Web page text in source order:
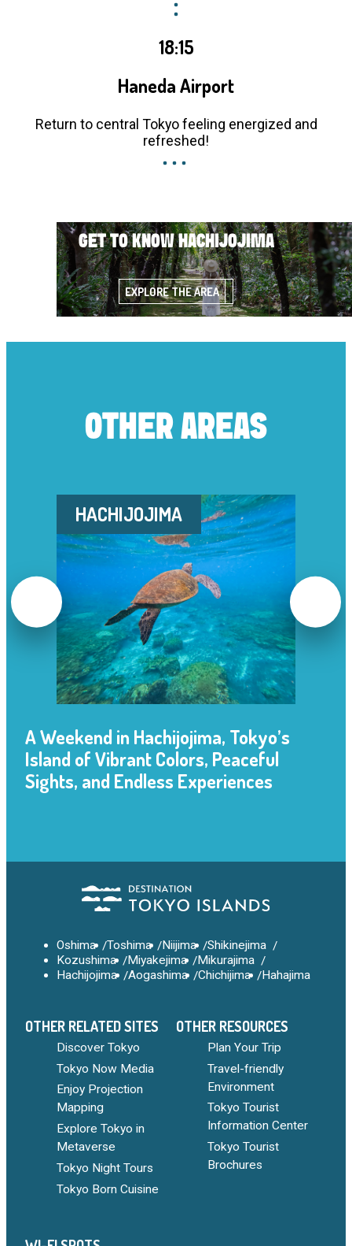
18:15
Haneda Airport
Return to central Tokyo feeling energized and
refreshed!
GET TO KNOW HACHIJOJIMA
EXPLORE THE AREA
OTHER AREAS
HACHIJOJIMA
A Weekend in Hachijojima, Tokyo’s
Island of Vibrant Colors, Peaceful
Sights, and Endless Experiences
Oshima Toshima Niijima
Shikinejima
Kozushima
Miyakejima
Mikurajima
Hachijojima
Aogashima Chichijima Hahajima
OTHER RELATED SITES
Discover Tokyo
Tokyo Now Media
Enjoy Projection
Mapping
Explore Tokyo in
Metaverse
Tokyo Night Tours
Tokyo Born Cuisine
OTHER RESOURCES
Plan Your Trip
Travel-friendly
Environment
Tokyo Tourist
Information Center
Tokyo Tourist
Brochures